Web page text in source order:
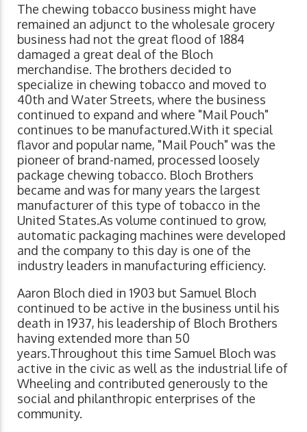
The chewing tobacco business might have
remained an adjunct to the wholesale grocery
business had not the great flood of 1884
damaged a great deal of the Bloch
merchandise. The brothers decided to
specialize in chewing tobacco and moved to
40th and Water Streets, where the business
continued to expand and where "Mail Pouch"
continues to be manufactured.With it special
flavor and popular name, "Mail Pouch" was the
pioneer of brand-named, processed loosely
package chewing tobacco. Bloch Brothers
became and was for many years the largest
manufacturer of this type of tobacco in the
United States.As volume continued to grow,
automatic packaging machines were developed
and the company to this day is one of the
industry leaders in manufacturing efficiency.
Aaron Bloch died in 1903 but Samuel Bloch
continued to be active in the business until his
death in 1937, his leadership of Bloch Brothers
having extended more than 50
years.Throughout this time Samuel Bloch was
active in the civic as well as the industrial life of
Wheeling and contributed generously to the
social and philanthropic enterprises of the
community.